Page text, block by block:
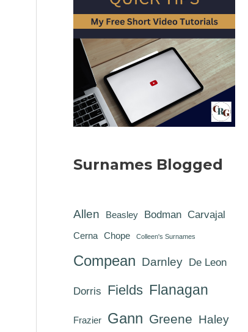
Surnames Blogged
Allen Beasley Bodman Carvajal
Cerna Chope Colleen's Surnames
Compean Darnley De Leon
Dorris Fields Flanagan
Frazier Gann Greene Haley